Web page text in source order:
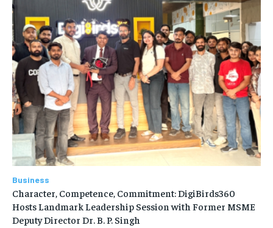
Business
Character, Competence, Commitment: DigiBirds360
Hosts Landmark Leadership Session with Former MSME
Deputy Director Dr. B. P. Singh